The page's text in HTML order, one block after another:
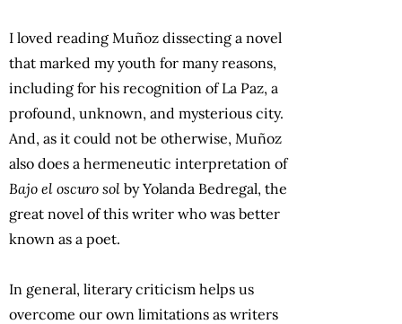
I loved reading Muñoz dissecting a novel
that marked my youth for many reasons,
including for his recognition of La Paz, a
profound, unknown, and mysterious city.
And, as it could not be otherwise, Muñoz
also does a hermeneutic interpretation of
Bajo el oscuro sol by Yolanda Bedregal, the
great novel of this writer who was better
known as a poet.
In general, literary criticism helps us
overcome our own limitations as writers